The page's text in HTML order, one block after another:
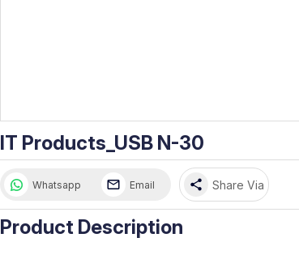
IT Products_USB N-30
Whatsapp Email share Share Via
Product Description